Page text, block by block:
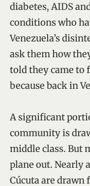
diabetes, AIDS
conditions who
Venezuela’s
ask them how
told they came to
because back in
A significant
community is
middle class. But
plane out. Nearly
Cúcuta are drawn